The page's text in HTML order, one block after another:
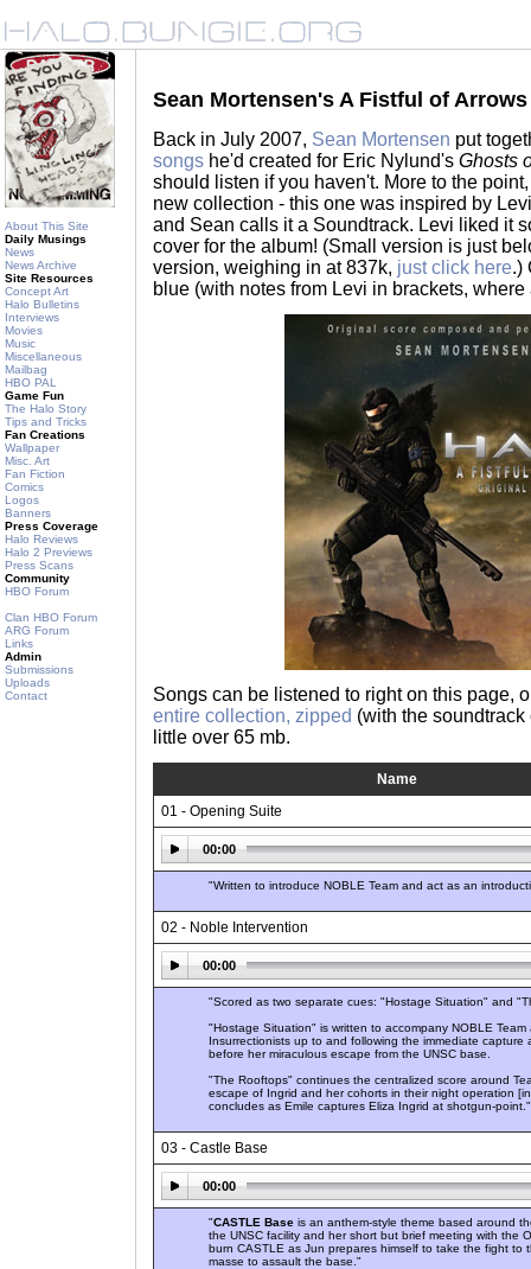
About This Site
Daily Musings
News
News Archive
Site Resources
Concept Art
Halo Bulletins
Interviews
Movies
Music
Miscellaneous
Mailbag
HBO PAL
Game Fun
The Halo Story
Tips and Tricks
Fan Creations
Wallpaper
Misc. Art
Fan Fiction
Comics
Logos
Banners
Press Coverage
Halo Reviews
Halo 2 Previews
Press Scans
Community
HBO Forum
Clan HBO Forum
ARG Forum
Links
Admin
Submissions
Uploads
Contact
Sean Mortensen's A Fistful of
Back in July 2007, Sean Mortensen put
songs he'd created for Eric Nylund's Ghosts
should listen if you haven't. More to the
new collection - this one was inspired by
and Sean calls it a Soundtrack. Levi liked it
cover for the album! (Small version is just
version, weighing in at 837k, just click here.)
blue (with notes from Levi in brackets, where
Songs can be listened to right on this page,
entire collection, zipped (with the
little over 65 mb.
Name
01 - Opening Suite
00:00
"Written to introduce NOBLE Team and act as an
02 - Noble Intervention
00:00
"Scored as two separate cues: "Hostage Situation" and
"Hostage Situation" is written to accompany NOBLE
Insurrectionists up to and following the immediate capture
before her miraculous escape from the UNSC base.
"The Rooftops" continues the centralized score around
escape of Ingrid and her cohorts in their night operation
concludes as Emile captures Eliza Ingrid at shotgun-point."
03 - Castle Base
00:00
"CASTLE Base is an anthem-style theme based around
the UNSC facility and her short but brief meeting with the
burn CASTLE as Jun prepares himself to take the fight to
masse to assault the base."